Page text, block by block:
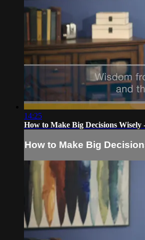
14:25
How to Make Big Decisions Wisely
How to Make Big